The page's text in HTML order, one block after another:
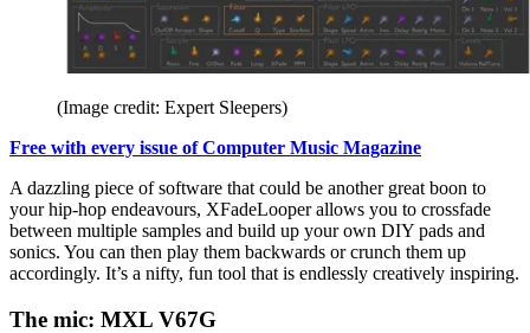
(Image credit: Expert Sleepers)
Free with every issue of Computer Music Magazine
A dazzling piece of software that could be another great boon to
your hip-hop endeavours, XFadeLooper allows you to crossfade
between multiple samples and build up your own DIY pads and
sonics. You can then play them backwards or crunch them up
accordingly. It’s a nifty, fun tool that is endlessly creatively inspiring.
The mic: MXL V67G